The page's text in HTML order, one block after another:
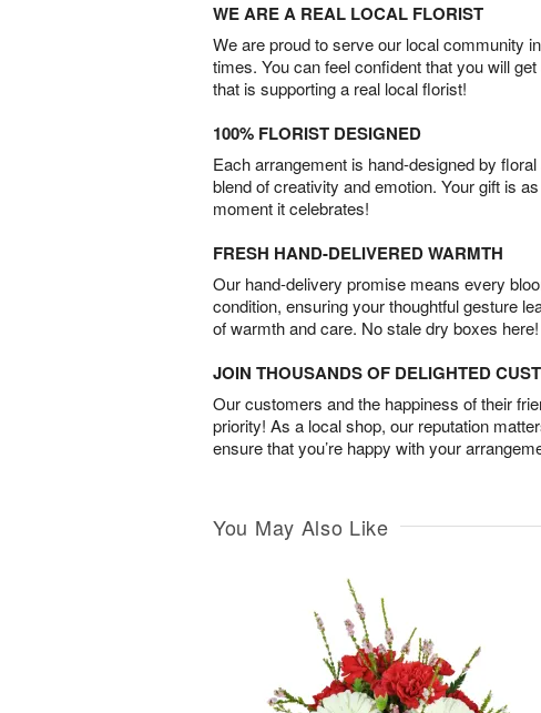
WE ARE A REAL LOCAL FLORIST
We are proud to serve our local community
times. You can feel confident that you will
that is supporting a real local florist!
100% FLORIST DESIGNED
Each arrangement is hand-designed by
blend of creativity and emotion. Your gift is
moment it celebrates!
FRESH HAND-DELIVERED WARMTH
Our hand-delivery promise means every
condition, ensuring your thoughtful gesture
of warmth and care. No stale dry boxes here!
JOIN THOUSANDS OF DELIGHTED
Our customers and the happiness of their
priority! As a local shop, our reputation
ensure that you’re happy with your
You May Also Like